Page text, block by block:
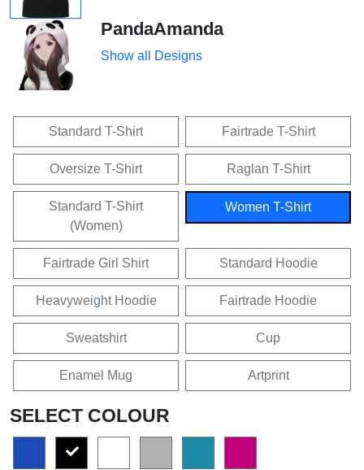
PandaAmanda
Show all Designs
Standard T-Shirt Fairtrade T-Shirt
Oversize T-Shirt Raglan T-Shirt
Standard T-Shirt
(Women)
Women T-Shirt
Fairtrade Girl Shirt Standard Hoodie
Heavyweight Hoodie Fairtrade Hoodie
Sweatshirt Cup
Enamel Mug Artprint
SELECT COLOUR